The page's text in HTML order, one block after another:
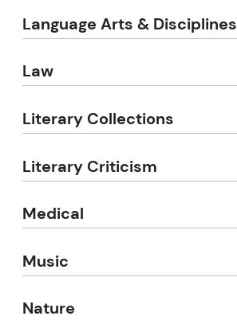
Language Arts & Disciplines
Law
Literary Collections
Literary Criticism
Medical
Music
Nature